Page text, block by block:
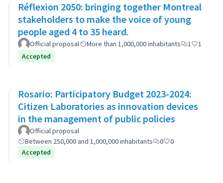
Réflexion 2050: bringing together Montreal
stakeholders to make the voice of young
people aged 4 to 35 heard.
Official proposal More than 1,000,000 inhabitants 1
1
Accepted
Rosario: Participatory Budget 2023-2024:
Citizen Laboratories as innovation devices
in the management of public policies
Official proposal
Between 250,000 and 1,000,000 inhabitants
0
0
Accepted